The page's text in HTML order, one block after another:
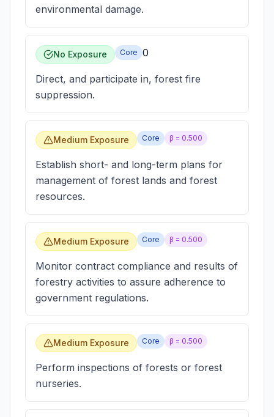
environmental damage.
No Exposure Core 0
Direct, and participate in, forest fire
suppression.
Medium Exposure Core β = 0.500
Establish short- and long-term plans for
management of forest lands and forest
resources.
Medium Exposure Core β = 0.500
Monitor contract compliance and results of
forestry activities to assure adherence to
government regulations.
Medium Exposure Core β = 0.500
Perform inspections of forests or forest
nurseries.